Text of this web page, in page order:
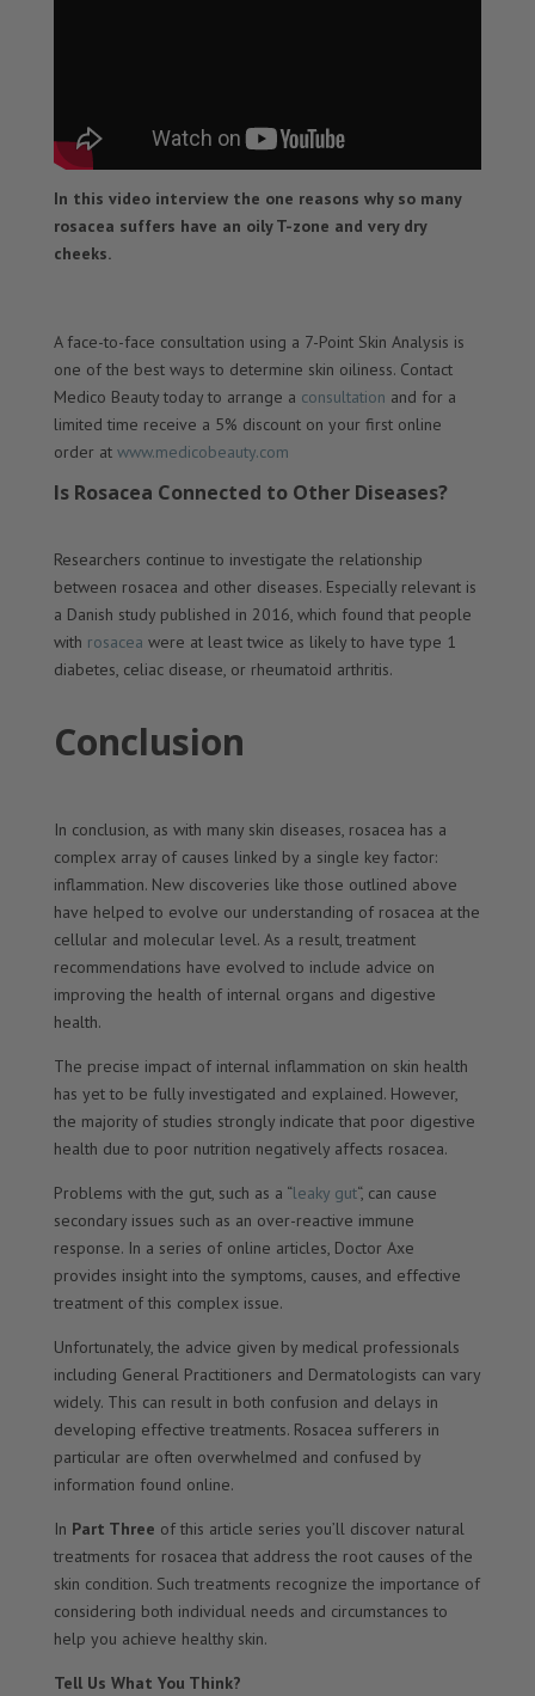
In this video interview the one reasons why so many
rosacea suffers have an oily T-zone and very dry
cheeks.
A face-to-face consultation using a 7-Point Skin Analysis is
one of the best ways to determine skin oiliness. Contact
Medico Beauty today to arrange a consultation and for a
limited time receive a 5% discount on your first online
order at www.medicobeauty.com
Is Rosacea Connected to Other Diseases?
Researchers continue to investigate the relationship
between rosacea and other diseases. Especially relevant is
a Danish study published in 2016, which found that people
with rosacea were at least twice as likely to have type 1
diabetes, celiac disease, or rheumatoid arthritis.
Conclusion
In conclusion, as with many skin diseases, rosacea has a
complex array of causes linked by a single key factor:
inflammation. New discoveries like those outlined above
have helped to evolve our understanding of rosacea at the
cellular and molecular level. As a result, treatment
recommendations have evolved to include advice on
improving the health of internal organs and digestive
health.
The precise impact of internal inflammation on skin health
has yet to be fully investigated and explained. However,
the majority of studies strongly indicate that poor digestive
health due to poor nutrition negatively affects rosacea.
Problems with the gut, such as a “leaky gut“, can cause
secondary issues such as an over-reactive immune
response. In a series of online articles, Doctor Axe
provides insight into the symptoms, causes, and effective
treatment of this complex issue.
Unfortunately, the advice given by medical professionals
including General Practitioners and Dermatologists can vary
widely. This can result in both confusion and delays in
developing effective treatments. Rosacea sufferers in
particular are often overwhelmed and confused by
information found online.
In Part Three of this article series you’ll discover natural
treatments for rosacea that address the root causes of the
skin condition. Such treatments recognize the importance of
considering both individual needs and circumstances to
help you achieve healthy skin.
Tell Us What You Think?